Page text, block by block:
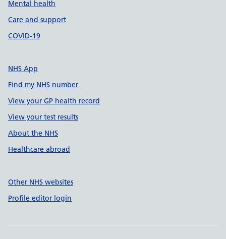
Mental health
Care and support
COVID-19
NHS App
Find my NHS number
View your GP health record
View your test results
About the NHS
Healthcare abroad
Other NHS websites
Profile editor login